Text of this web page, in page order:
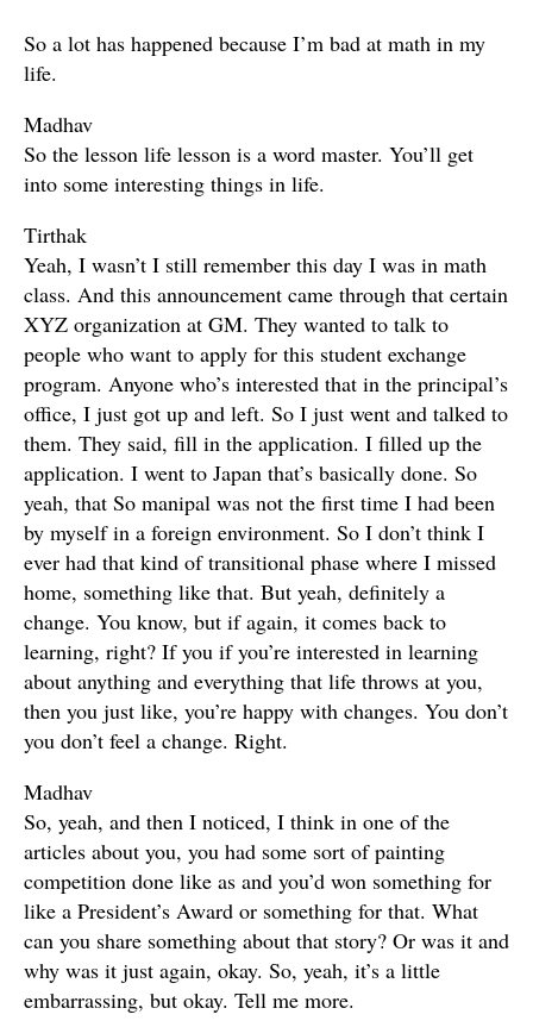
So a lot has happened because I’m bad at math in my
life.
Madhav
So the lesson life lesson is a word master. You’ll get
into some interesting things in life.
Tirthak
Yeah, I wasn’t I still remember this day I was in math
class. And this announcement came through that certain
XYZ organization at GM. They wanted to talk to
people who want to apply for this student exchange
program. Anyone who’s interested that in the principal’s
office, I just got up and left. So I just went and talked to
them. They said, fill in the application. I filled up the
application. I went to Japan that’s basically done. So
yeah, that So manipal was not the first time I had been
by myself in a foreign environment. So I don’t think I
ever had that kind of transitional phase where I missed
home, something like that. But yeah, definitely a
change. You know, but if again, it comes back to
learning, right? If you if you’re interested in learning
about anything and everything that life throws at you,
then you just like, you’re happy with changes. You don’t
you don’t feel a change. Right.
Madhav
So, yeah, and then I noticed, I think in one of the
articles about you, you had some sort of painting
competition done like as and you’d won something for
like a President’s Award or something for that. What
can you share something about that story? Or was it and
why was it just again, okay. So, yeah, it’s a little
embarrassing, but okay. Tell me more.